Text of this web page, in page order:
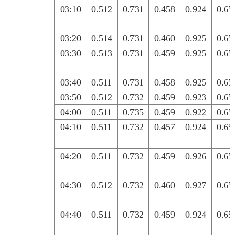
03:10
0.512 0.731 0.458 0.924
03:20 0.514 0.731 0.460 0.925
03:30
0.513 0.731 0.459 0.925
03:40 0.511 0.731 0.458 0.925
03:50
0.512 0.732 0.459 0.923
04:00
0.511 0.735 0.459 0.922
04:10
0.511 0.732 0.457 0.924
04:20 0.511 0.732 0.459 0.926
04:30 0.512 0.732 0.460 0.927
04:40 0.511 0.732 0.459 0.924